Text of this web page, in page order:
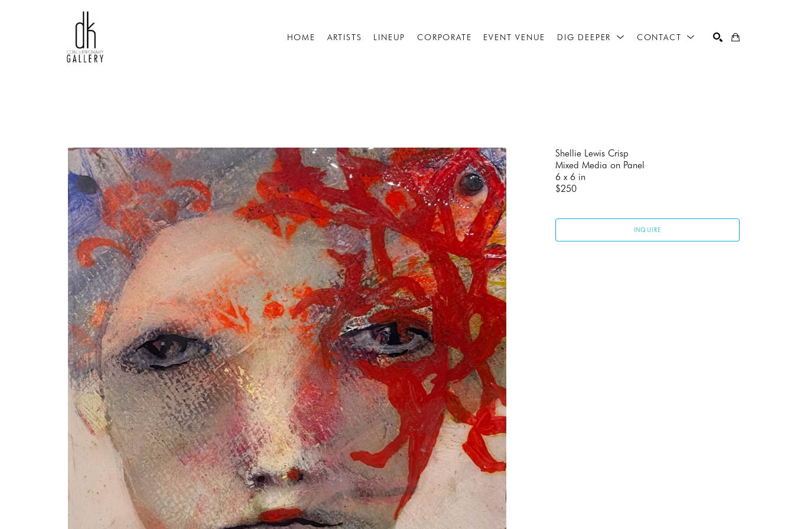
HOME ARTISTS LINEUP CORPORATE EVENT VENUE DIG DEEPER CONTACT
Shellie Lewis Crisp
Mixed Media on Panel
6 x 6 in
$250
INQUIRE